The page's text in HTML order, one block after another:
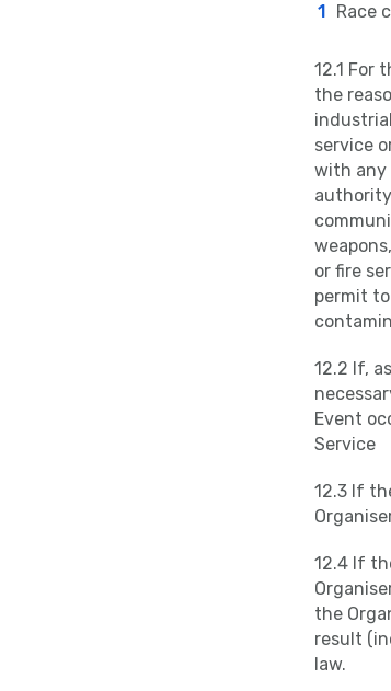
Race
12.1 For
the
service
with any
or fire
permit
12.2 If,
Event
Service
12.3 If
12.4 If
the
result
law.